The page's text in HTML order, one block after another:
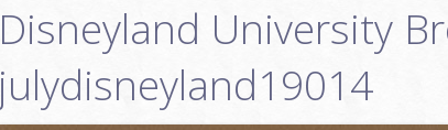
Disneyland University
julydisneyland19014